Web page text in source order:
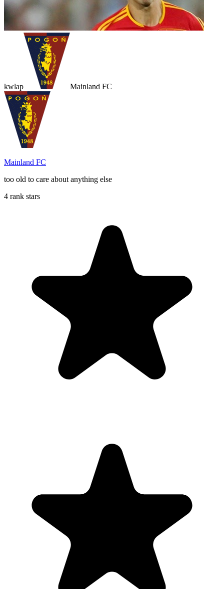
kwlap Mainland FC
Mainland FC
too old to care about anything else
4 rank stars